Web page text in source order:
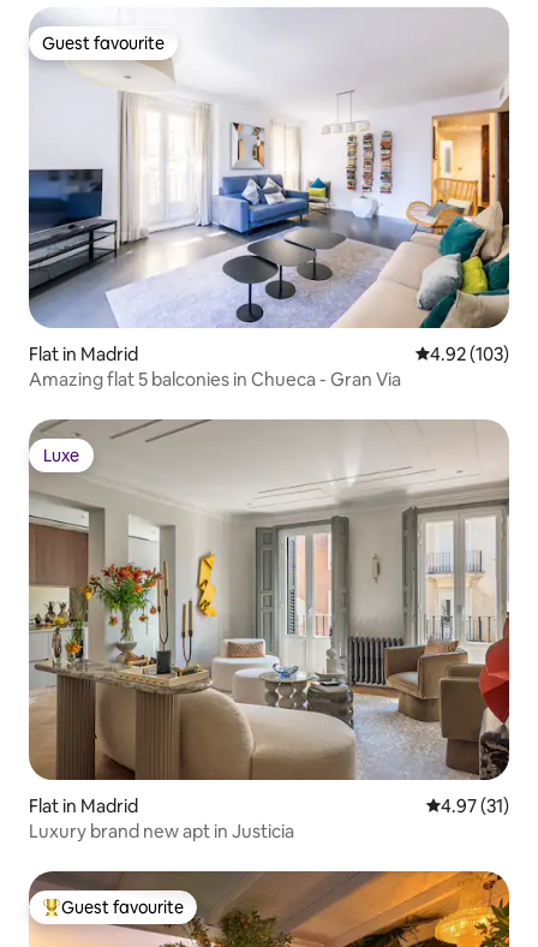
Guest favourite
Guest favourite
Flat in Madrid 4.92 out of 5
4.92 (103)
Amazing flat 5 balconies in Chueca - Gran Via
Luxe
Luxe
Flat in Madrid 4.97 out of 5
4.97 (31)
Luxury brand new apt in Justicia
Top guest favourite
Guest favourite